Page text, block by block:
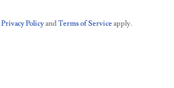
Privacy Policyand Terms of Service apply.